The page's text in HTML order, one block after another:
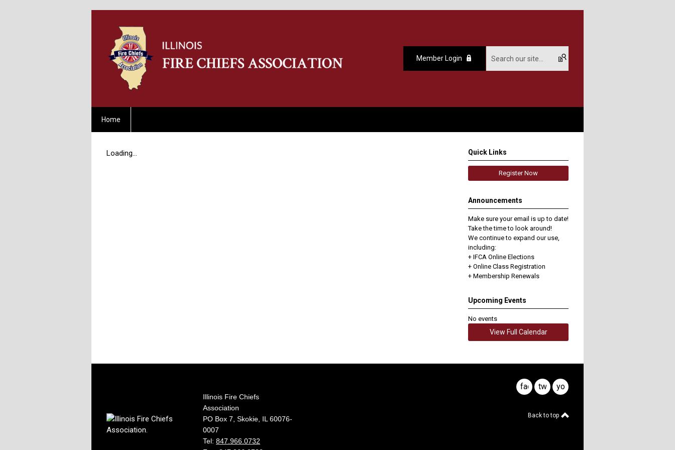
Member Login
Home
Loading... Quick Links
Register Now
Announcements
Make sure your email is up to date!
Take the time to look around!
We continue to expand our use,
including:
+ IFCA Online Elections
+ Online Class Registration
+ Membership Renewals
Upcoming Events
No events
View Full Calendar
Illinois Fire Chiefs
Association
PO Box 7, Skokie, IL 60076-
0007
Tel: 847.966.0732
facebook
twitteryoutube
Back to top